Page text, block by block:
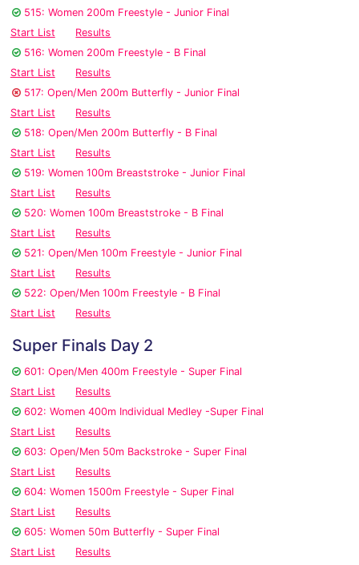
515: Women 200m Freestyle - Junior Final
Start List
Results
516: Women 200m Freestyle - B Final
Start List
Results
517: Open/Men 200m Butterfly - Junior Final
Start List
Results
518: Open/Men 200m Butterfly - B Final
Start List
Results
519: Women 100m Breaststroke - Junior Final
Start List
Results
520: Women 100m Breaststroke - B Final
Start List
Results
521: Open/Men 100m Freestyle - Junior Final
Start List
Results
522: Open/Men 100m Freestyle - B Final
Start List
Results
Super Finals Day 2
601: Open/Men 400m Freestyle - Super Final
Start List
Results
602: Women 400m Individual Medley -Super Final
Start List
Results
603: Open/Men 50m Backstroke - Super Final
Start List
Results
604: Women 1500m Freestyle - Super Final
Start List
Results
605: Women 50m Butterfly - Super Final
Start List
Results